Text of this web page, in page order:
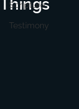
Scripture
Testimony
Things